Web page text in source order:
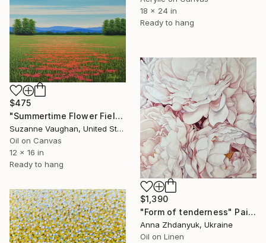
18 x 24 in
Ready to hang
$475
"Summertime Flower Field - Blue Sky" Painting
Suzanne Vaughan, United States
Oil on Canvas
12 x 16 in
Ready to hang
$1,390
"Form of tenderness" Painting
Anna Zhdanyuk, Ukraine
Oil on Linen